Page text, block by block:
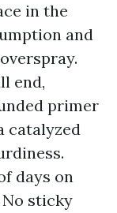
in the
and
end,
primer
catalyzed
days on
sticky